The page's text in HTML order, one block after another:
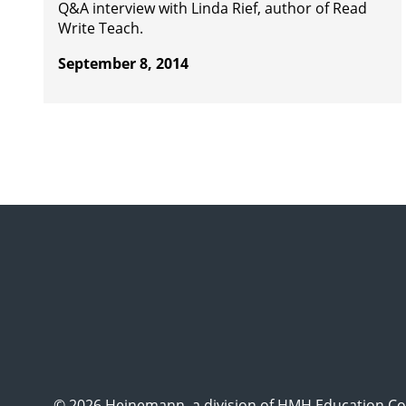
Q&A interview with Linda Rief, author of Read
Write Teach.
September 8, 2014